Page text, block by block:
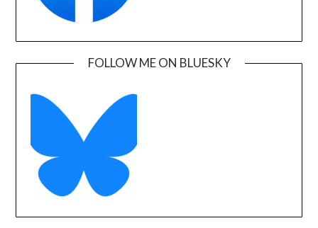
FOLLOW ME ON BLUESKY